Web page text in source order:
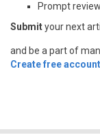
Prompt review
Submityour next
and be a part of
Create free account